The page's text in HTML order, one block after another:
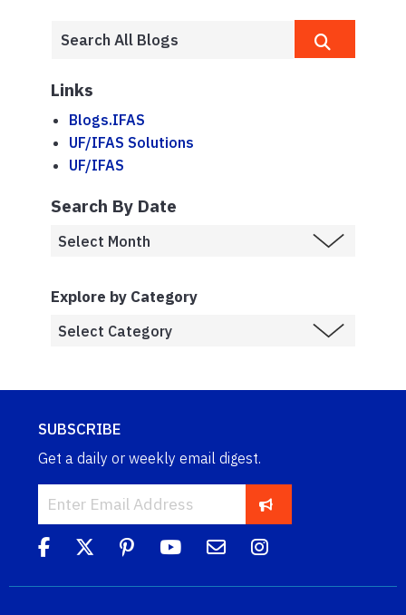
Links
Blogs.IFAS
UF/IFAS Solutions
UF/IFAS
Search By Date
Explore by Category
SUBSCRIBE
Get a daily or weekly email digest.